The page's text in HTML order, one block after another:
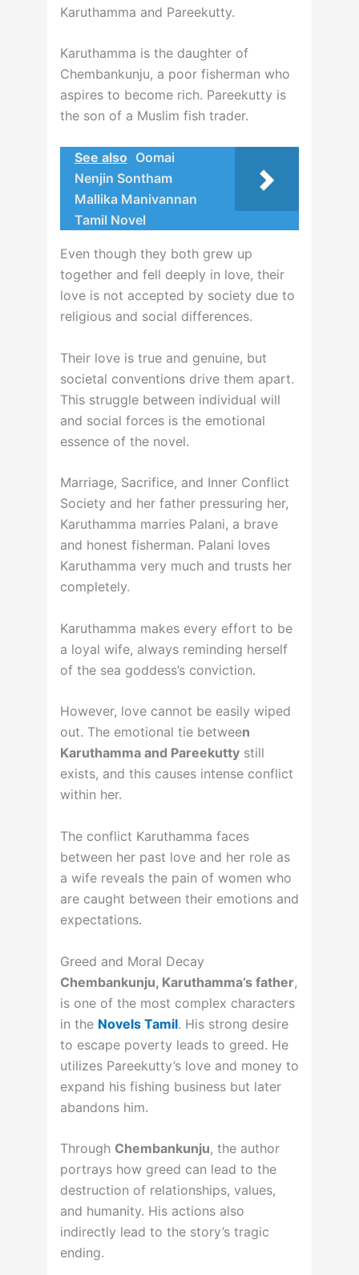
Karuthamma and Pareekutty.
Karuthamma is the daughter of
Chembankunju, a poor fisherman who
aspires to become rich. Pareekutty is
the son of a Muslim fish trader.
See also Oomai
Nenjin Sontham
Mallika Manivannan
Tamil Novel
Even though they both grew up
together and fell deeply in love, their
love is not accepted by society due to
religious and social differences.
Their love is true and genuine, but
societal conventions drive them apart.
This struggle between individual will
and social forces is the emotional
essence of the novel.
Marriage, Sacrifice, and Inner Conflict
Society and her father pressuring her,
Karuthamma marries Palani, a brave
and honest fisherman. Palani loves
Karuthamma very much and trusts her
completely.
Karuthamma makes every effort to be
a loyal wife, always reminding herself
of the sea goddess’s conviction.
However, love cannot be easily wiped
out. The emotional tie between
Karuthamma and Pareekuttystill
exists, and this causes intense conflict
within her.
The conflict Karuthamma faces
between her past love and her role as
a wife reveals the pain of women who
are caught between their emotions and
expectations.
Greed and Moral Decay
Chembankunju, Karuthamma’s father,
is one of the most complex characters
in the Novels Tamil. His strong desire
to escape poverty leads to greed. He
utilizes Pareekutty’s love and money to
expand his fishing business but later
abandons him.
Through Chembankunju, the author
portrays how greed can lead to the
destruction of relationships, values,
and humanity. His actions also
indirectly lead to the story’s tragic
ending.